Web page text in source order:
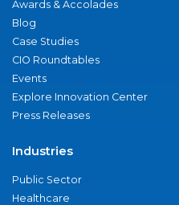
Awards & Accolades
Blog
Case Studies
CIO Roundtables
Events
Explore Innovation Center
Press Releases
Industries
Public Sector
Healthcare